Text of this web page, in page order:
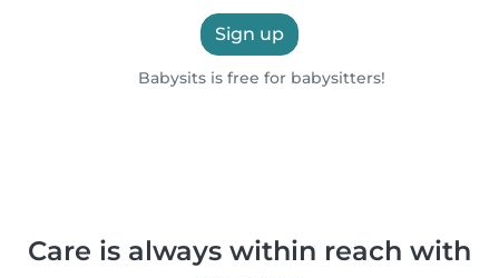
Sign up
Babysits is free for babysitters!
Care is always within reach with